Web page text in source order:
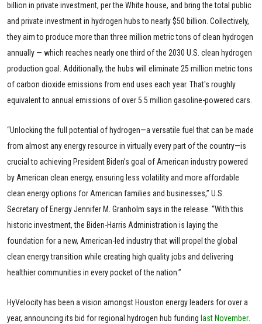
billion in private investment, per the White house, and bring the total public
and private investment in hydrogen hubs to nearly $50 billion. Collectively,
they aim to produce more than three million metric tons of clean hydrogen
annually — which reaches nearly one third of the 2030 U.S. clean hydrogen
production goal. Additionally, the hubs will eliminate 25 million metric tons
of carbon dioxide emissions from end uses each year. That's roughly
equivalent to annual emissions of over 5.5 million gasoline-powered cars.
“Unlocking the full potential of hydrogen—a versatile fuel that can be made
from almost any energy resource in virtually every part of the country—is
crucial to achieving President Biden’s goal of American industry powered
by American clean energy, ensuring less volatility and more affordable
clean energy options for American families and businesses,” U.S.
Secretary of Energy Jennifer M. Granholm says in the release. “With this
historic investment, the Biden-Harris Administration is laying the
foundation for a new, American-led industry that will propel the global
clean energy transition while creating high quality jobs and delivering
healthier communities in every pocket of the nation.”
HyVelocity has been a vision amongst Houston energy leaders for over a
year, announcing its bid for regional hydrogen hub funding last November